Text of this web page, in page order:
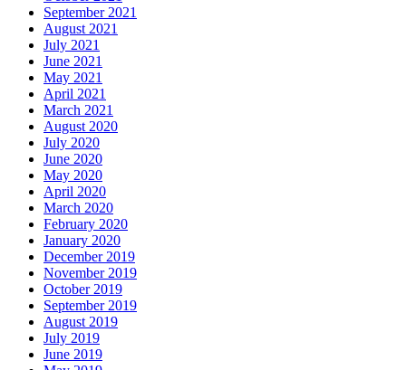
September 2021
August 2021
July 2021
June 2021
May 2021
April 2021
March 2021
August 2020
July 2020
June 2020
May 2020
April 2020
March 2020
February 2020
January 2020
December 2019
November 2019
October 2019
September 2019
August 2019
July 2019
June 2019